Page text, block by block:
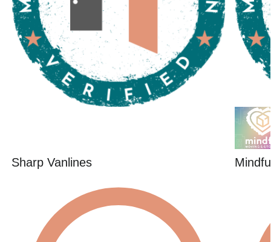
Sharp Vanlines